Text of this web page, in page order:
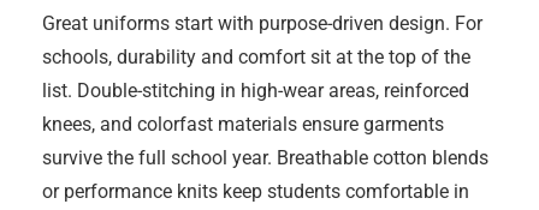
Great uniforms start with purpose-driven design. For
schools, durability and comfort sit at the top of the
list. Double-stitching in high-wear areas, reinforced
knees, and colorfast materials ensure garments
survive the full school year. Breathable cotton blends
or performance knits keep students comfortable in